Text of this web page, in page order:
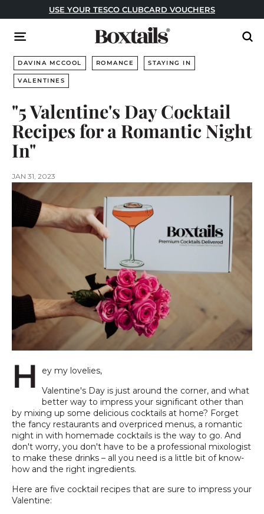
to
Pause
slideshow
USE YOUR TESCO CLUBCARD VOUCHERS
B
o
x
i
l
s
Site navigation
DAVINA MCCOOL ROMANCE STAYING IN
VALENTINES
"5 Valentine's Day Cocktail
Recipes for a Romantic Night
In"
JAN 31, 2023
H
ey my lovelies,
Valentine's Day is just around the corner, and what
better way to impress your significant other than
by mixing up some delicious cocktails at home? Forget
the fancy restaurants and overpriced menus, a romantic
night in with homemade cocktails is the way to go. And
don't worry, you don't have to be a professional mixologist
to make these drinks – all you need is a little bit of know-
how and the right ingredients.
Here are five cocktail recipes that are sure to impress your
Valentine: